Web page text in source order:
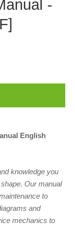
-
English
knowledge you
Our manual
to
and
mechanics to